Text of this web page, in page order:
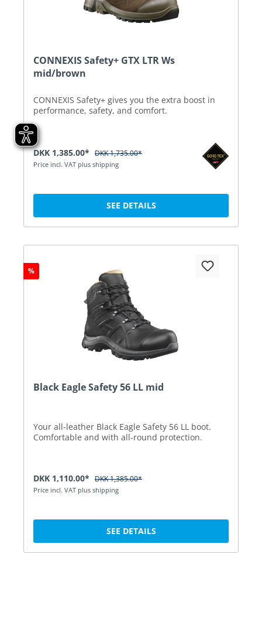
CONNEXIS Safety+ GTX LTR Ws
mid/brown
CONNEXIS Safety+ gives you the extra boost in
performance, safety, and comfort.
DKK 1,385.00* DKK 1,735.00*
Price incl. VAT plus shipping
SEE DETAILS
%
Black Eagle Safety 56 LL mid
Your all-leather Black Eagle Safety 56 LL boot.
Comfortable and with all-round protection.
DKK 1,110.00* DKK 1,385.00*
Price incl. VAT plus shipping
SEE DETAILS